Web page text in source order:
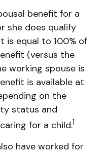
benefit for a
she does qualify
is equal to 100% of
(versus the
working spouse is
is available at
on the
status and
for a child.1
have worked for